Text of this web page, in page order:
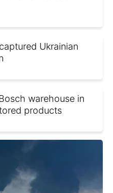
Ukrainian
warehouse in
products